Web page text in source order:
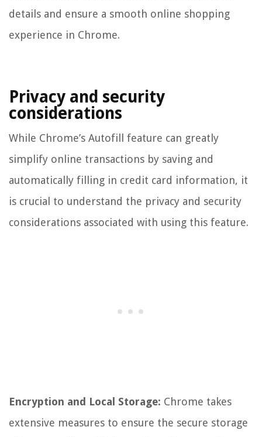
details and ensure a smooth online shopping
experience in Chrome.
Privacy and security
considerations
While Chrome’s Autofill feature can greatly
simplify online transactions by saving and
automatically filling in credit card information, it
is crucial to understand the privacy and security
considerations associated with using this feature.
Encryption and Local Storage: Chrome takes
extensive measures to ensure the secure storage